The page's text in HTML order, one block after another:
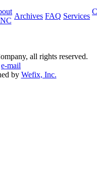
Archives FAQ Services
all rights reserved.
e-mail
by Wefix, Inc.